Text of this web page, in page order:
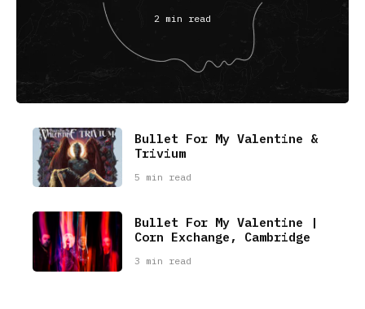
2 min read
Bullet For My Valentine &
Trivium
5 min read
Bullet For My Valentine |
Corn Exchange, Cambridge
3 min read